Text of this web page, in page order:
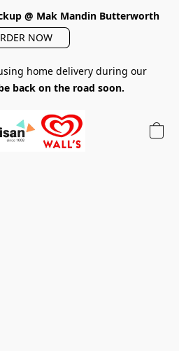
@ Mak Mandin Butterworth
NOW
home delivery during our
back on the road soon.